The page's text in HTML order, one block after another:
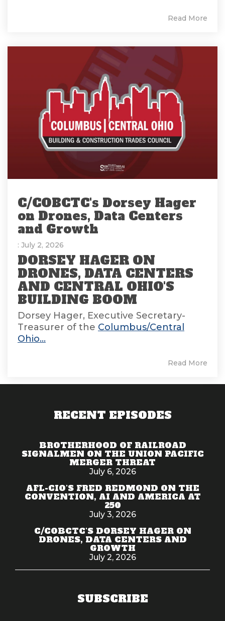
Read More
C/COBCTC's Dorsey Hager
on Drones, Data Centers
and Growth
: July 2, 2026
DORSEY HAGER ON
DRONES, DATA CENTERS
AND CENTRAL OHIO'S
BUILDING BOOM
Dorsey Hager, Executive Secretary-
Treasurer of the Columbus/Central
Ohio...
Read More
RECENT EPISODES
BROTHERHOOD OF RAILROAD
SIGNALMEN ON THE UNION PACIFIC
MERGER THREAT
July 6, 2026
AFL-CIO'S FRED REDMOND ON THE
CONVENTION, AI AND AMERICA AT
250
July 3, 2026
C/COBCTC'S DORSEY HAGER ON
DRONES, DATA CENTERS AND
GROWTH
July 2, 2026
SUBSCRIBE